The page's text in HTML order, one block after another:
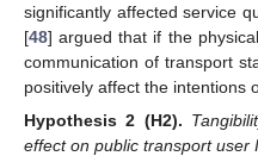
significantly affected service
[48] argued that if the
communication of transport
positively affect the intentions
Hypothesis 2 (H2).
effect on public transport user